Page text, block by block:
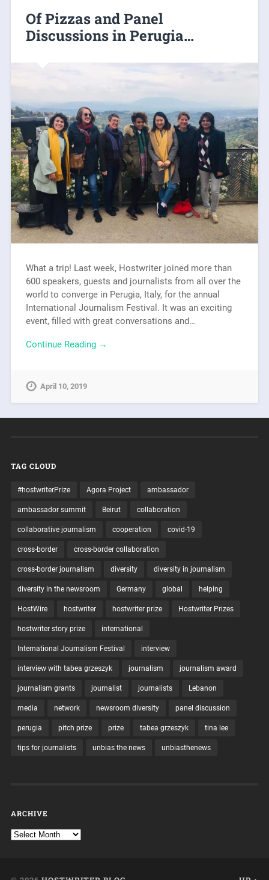
Of Pizzas and Panel
Discussions in Perugia…
What a trip! Last week, Hostwriter joined more than
600 speakers, guests and journalists from all over the
world to converge in Perugia, Italy, for the annual
International Journalism Festival. It was an exciting
event, filled with great conversations and…
Continue Reading →
April 10, 2019
TAG CLOUD
#hostwriterPrize Agora Project ambassador
ambassador summit Beirut collaboration
collaborative journalism cooperation covid-19
cross-border cross-border collaboration
cross-border journalism diversity diversity in journalism
diversity in the newsroom Germany global helping
HostWire hostwriter hostwriter prize Hostwriter Prizes
hostwriter story prize international
International Journalism Festival interview
interview with tabea grzeszyk journalism journalism award
journalism grants journalist journalists Lebanon
media network newsroom diversity panel discussion
perugia pitch prize prize tabea grzeszyk tina lee
tips for journalists unbias the news unbiasthenews
ARCHIVE